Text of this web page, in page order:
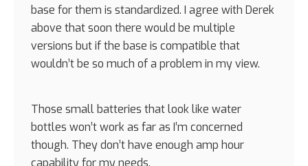
base for them is standardized. I agree with Derek
above that soon there would be multiple
versions but if the base is compatible that
wouldn’t be so much of a problem in my view.
Those small batteries that look like water
bottles won’t work as far as I’m concerned
though. They don’t have enough amp hour
capability for my needs.